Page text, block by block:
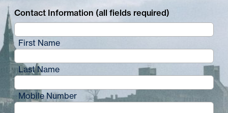
Contact Information (all fields required)
First Name
Last Name
Mobile Number